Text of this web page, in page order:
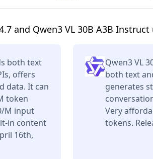
and Qwen3 VL 30B A3B Instruct
both text
offers
data. It can
token
M input
in content
16th,
Qwen3 VL
both text
generates
Very
tokens.